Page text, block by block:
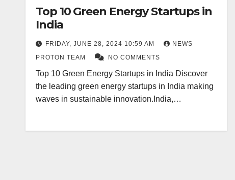
Top 10 Green Energy Startups in
India
FRIDAY, JUNE 28, 2024 10:59 AM
NEWS
PROTON TEAM
NO COMMENTS
Top 10 Green Energy Startups in India Discover
the leading green energy startups in India making
waves in sustainable innovation.India,…